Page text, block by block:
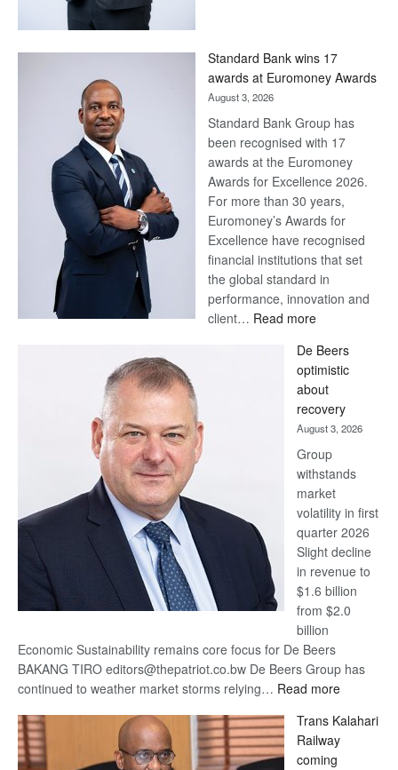
Later
Standard Bank wins 17
awards at Euromoney Awards
August 3, 2026
Standard Bank Group has
been recognised with 17
awards at the Euromoney
Awards for Excellence 2026.
For more than 30 years,
Euromoney’s Awards for
Excellence have recognised
financial institutions that set
the global standard in
performance, innovation and
client… Read more:
Bank
wins
17
awards
at
Euromoney
Awards
De Beers
optimistic
about
recovery
August 3, 2026
Group
withstands
market
volatility in first
quarter 2026
Slight decline
in revenue to
$1.6 billion
from $2.0
billion
Economic Sustainability remains core focus for De Beers
BAKANG TIRO editors@thepatriot.co.bw De Beers Group has
continued to weather market storms relying… Read more:
Beers
optimistic
Trans Kalahari
Railway
coming